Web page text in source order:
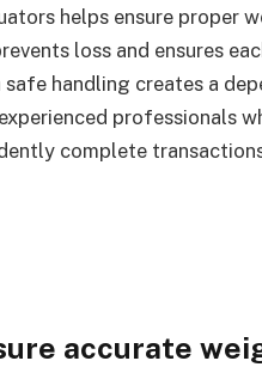
helps ensure proper
loss and ensures
handling creates a
professionals
complete
accurate